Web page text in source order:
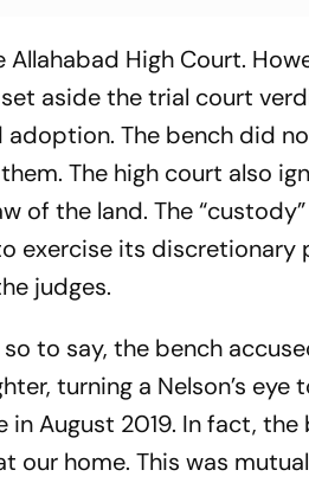
High Court.
aside the trial court
adoption. The bench did
The high court also
of the land. The
exercise its
judges.
to say, the bench
turning a Nelson’s
in August 2019. In fact,
our home. This was